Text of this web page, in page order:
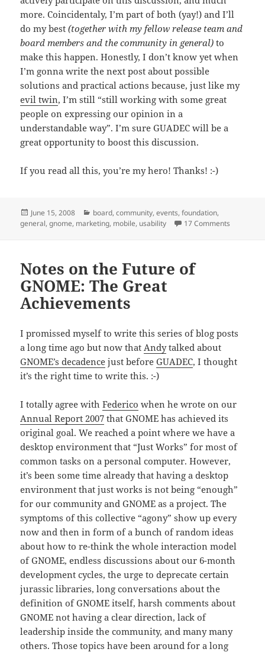
more. Coincidentaly, I’m part of both (yay!) and I’ll
do my best(together with my fellow release team and
board members and the community in general) to
make this happen. Honestly, I don’t know yet when
I’m gonna write the next post about possible
solutions and practical actions because, just like my
evil twin, I’m still “still working with some great
people on expressing our opinion in a
understandable way”. I’m sure GUADEC will be a
great opportunity to boost this discussion.
If you read all this, you’re my hero! Thanks! :-)
Posted
on
June 15, 2008 Categories
board,community,events,foundation,
general,gnome, marketing, mobile, usability 17 Comments
Notes on the Future of
GNOME: The Great
Achievements
I promissed myself to write this series of blog posts
a long time ago but now that Andytalked about
GNOME’s decadence just beforeGUADEC, I thought
it’s the right time to write this. :-)
I totally agree withFederico when he wrote on our
Annual Report 2007 that GNOME has achieved its
original goal. We reached a point where we have a
desktop environment that “Just Works” for most of
common tasks on a personal computer. However,
it’s been some time already that having a desktop
environment that just works is not being “enough”
for our community and GNOME as a project. The
symptoms of this collective “agony” show up every
now and then in form of a bunch of random ideas
about how to re-think the whole interaction model
of GNOME, endless discussions about our 6-month
development cycles, the urge to deprecate certain
jurassic libraries, long conversations about the
definition of GNOME itself, harsh comments about
GNOME not having a clear direction, lack of
leadership inside the community, and many many
others. Those topics have been around for a long